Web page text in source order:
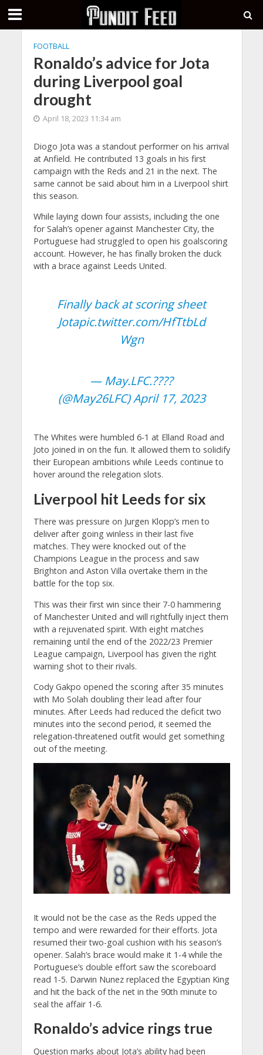
FOOTBALL
Ronaldo’s advice for Jota
during Liverpool goal
drought
April 18, 2023 11:34 am
Diogo Jota was a standout performer on his arrival
at Anfield. He contributed 13 goals in his first
campaign with the Reds and 21 in the next. The
same cannot be said about him in a Liverpool shirt
this season.
While laying down four assists, including the one
for Salah’s opener against Manchester City, the
Portuguese had struggled to open his goalscoring
account. However, he has finally broken the duck
with a brace against Leeds United.
Finally back at scoring sheet
Jotapic.twitter.com/HfTtbLd
Wgn
— May.LFC.????
(@May26LFC)April 17, 2023
The Whites were humbled 6-1 at Elland Road and
Joto joined in on the fun. It allowed them to solidify
their European ambitions while Leeds continue to
hover around the relegation slots.
Liverpool hit Leeds for six
There was pressure on Jurgen Klopp’s men to
deliver after going winless in their last five
matches. They were knocked out of the
Champions League in the process and saw
Brighton and Aston Villa overtake them in the
battle for the top six.
This was their first win since their 7-0 hammering
of Manchester United and will rightfully inject them
with a rejuvenated spirit. With eight matches
remaining until the end of the 2022/23 Premier
League campaign, Liverpool has given the right
warning shot to their rivals.
Cody Gakpo opened the scoring after 35 minutes
with Mo Solah doubling their lead after four
minutes. After Leeds had reduced the deficit two
minutes into the second period, it seemed the
relegation-threatened outfit would get something
out of the meeting.
It would not be the case as the Reds upped the
tempo and were rewarded for their efforts. Jota
resumed their two-goal cushion with his season’s
opener. Salah’s brace would make it 1-4 while the
Portuguese’s double effort saw the scoreboard
read 1-5. Darwin Nunez replaced the Egyptian King
and hit the back of the net in the 90th minute to
seal the affair 1-6.
Ronaldo’s advice rings true
Question marks about Jota’s ability had been